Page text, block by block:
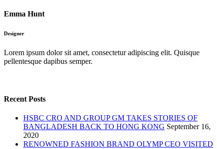
Emma Hunt
Designer
Lorem ipsum dolor sit amet, consectetur adipiscing elit. Quisque
pellentesque dapibus semper.
Recent Posts
HSBC CRO AND GROUP GM TAKES STORIES OF
BANGLADESH BACK TO HONG KONG September 16,
2020
RENOWNED FASHION BRAND OLYMP CEO VISITED